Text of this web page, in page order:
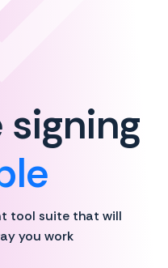
signing
tool suite that will
you work